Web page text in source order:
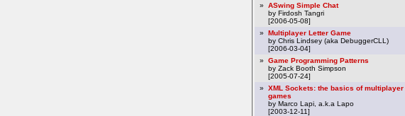
»
ASwing Simple Chat
by Firdosh Tangri
[2006-05-08]
»
Multiplayer Letter Game
by Chris Lindsey (aka DebuggerCLL)
[2006-03-04]
»
Game Programming Patterns
by Zack Booth Simpson
[2005-07-24]
»
XML Sockets: the basics of multiplayer
games
by Marco Lapi, a.k.a Lapo
[2003-12-11]